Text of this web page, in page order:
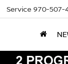
Service 970-507-